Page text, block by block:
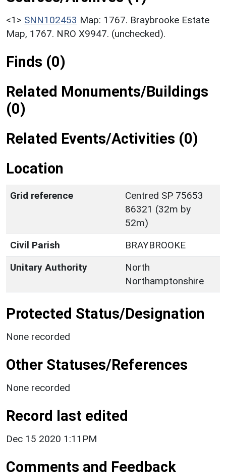
<1> SNN102453 Map: 1767. Braybrooke Estate
Map, 1767. NRO X9947. (unchecked).
Finds (0)
Related Monuments/Buildings
(0)
Related Events/Activities (0)
Location
Grid reference
Centred SP 75653
86321 (32m by
52m)
Civil Parish
BRAYBROOKE
Unitary Authority
North
Northamptonshire
Protected Status/Designation
None recorded
Other Statuses/References
None recorded
Record last edited
Dec 15 2020 1:11PM
Comments and Feedback